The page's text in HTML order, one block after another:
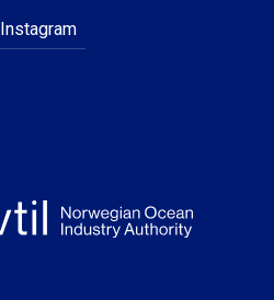
Instagram